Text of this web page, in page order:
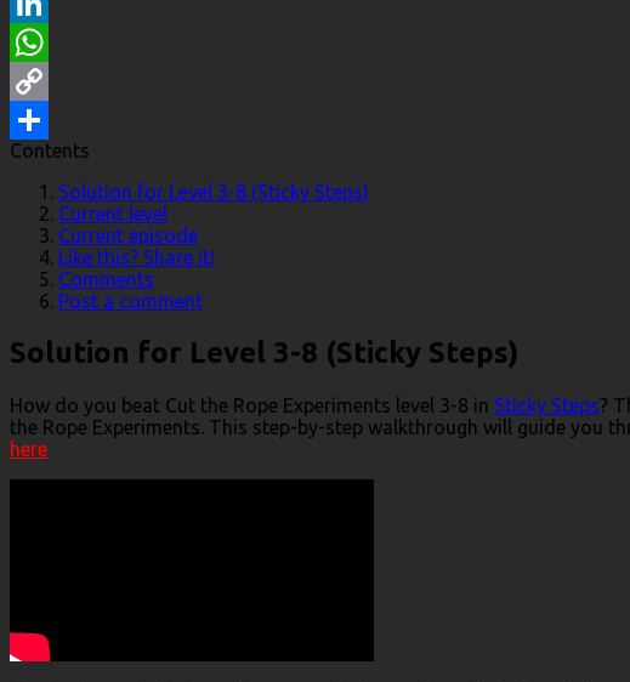
LinkedIn
WhatsApp
Copy
Link
Share
Contents
Solution for Level 3-8 (Sticky Steps)
Current level
Current episode
Like this? Share it!
Comments
Post a comment
Solution for Level 3-8 (Sticky Steps)
How do you beat Cut the Rope Experiments level 3-8 in Sticky Steps?
the Rope Experiments. This step-by-step walkthrough will guide you
here